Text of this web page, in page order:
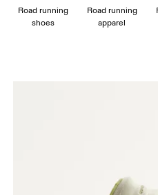
Road running
shoes
Road running
apparel